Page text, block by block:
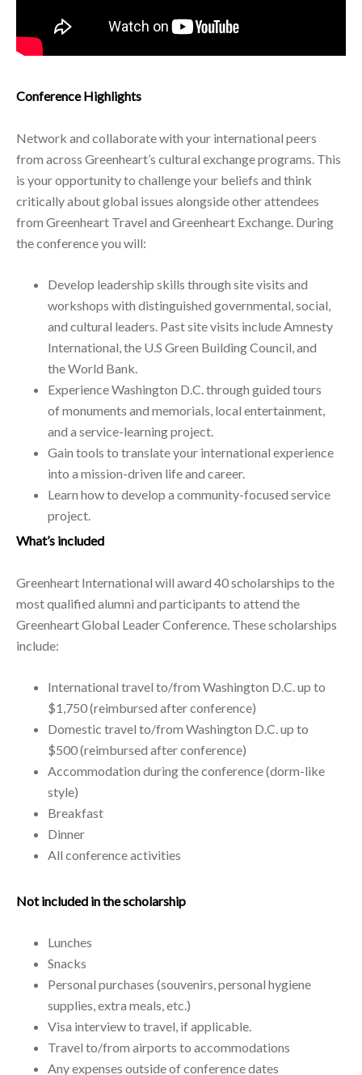
Conference Highlights
Network and collaborate with your international peers
from across Greenheart’s cultural exchange programs. This
is your opportunity to challenge your beliefs and think
critically about global issues alongside other attendees
from Greenheart Travel and Greenheart Exchange. During
the conference you will:
Develop leadership skills through site visits and
workshops with distinguished governmental, social,
and cultural leaders. Past site visits include Amnesty
International, the U.S Green Building Council, and
the World Bank.
Experience Washington D.C. through guided tours
of monuments and memorials, local entertainment,
and a service-learning project.
Gain tools to translate your international experience
into a mission-driven life and career.
Learn how to develop a community-focused service
project.
What’s included
Greenheart International will award 40 scholarships to the
most qualified alumni and participants to attend the
Greenheart Global Leader Conference. These scholarships
include:
International travel to/from Washington D.C. up to
$1,750 (reimbursed after conference)
Domestic travel to/from Washington D.C. up to
$500 (reimbursed after conference)
Accommodation during the conference (dorm-like
style)
Breakfast
Dinner
All conference activities
Not included in the scholarship
Lunches
Snacks
Personal purchases (souvenirs, personal hygiene
supplies, extra meals, etc.)
Visa interview to travel, if applicable.
Travel to/from airports to accommodations
Any expenses outside of conference dates